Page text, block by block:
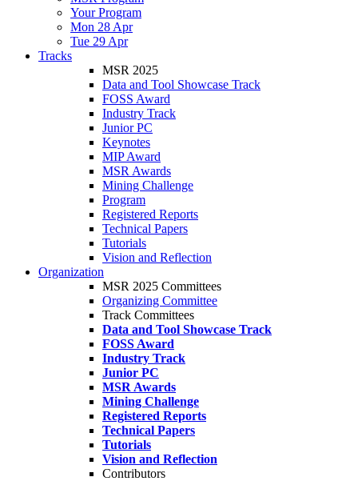
Your Program
Mon 28 Apr
Tue 29 Apr
Tracks
MSR 2025
Data and Tool Showcase Track
FOSS Award
Industry Track
Junior PC
Keynotes
MIP Award
MSR Awards
Mining Challenge
Program
Registered Reports
Technical Papers
Tutorials
Vision and Reflection
Organization
MSR 2025 Committees
Organizing Committee
Track Committees
Data and Tool Showcase Track
FOSS Award
Industry Track
Junior PC
MSR Awards
Mining Challenge
Registered Reports
Technical Papers
Tutorials
Vision and Reflection
Contributors